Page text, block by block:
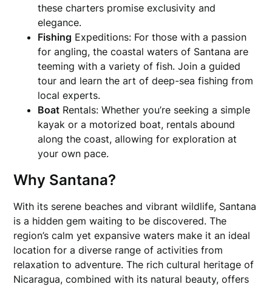
these charters promise exclusivity and
elegance.
Fishing Expeditions: For those with a passion
for angling, the coastal waters of Santana are
teeming with a variety of fish. Join a guided
tour and learn the art of deep-sea fishing from
local experts.
Boat Rentals: Whether you’re seeking a simple
kayak or a motorized boat, rentals abound
along the coast, allowing for exploration at
your own pace.
Why Santana?
With its serene beaches and vibrant wildlife, Santana
is a hidden gem waiting to be discovered. The
region’s calm yet expansive waters make it an ideal
location for a diverse range of activities from
relaxation to adventure. The rich cultural heritage of
Nicaragua, combined with its natural beauty, offers